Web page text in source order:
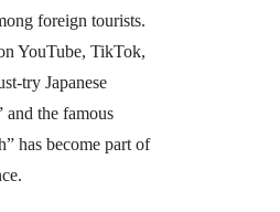
foreign tourists.
YouTube, TikTok,
try Japanese
and the famous
has become part of